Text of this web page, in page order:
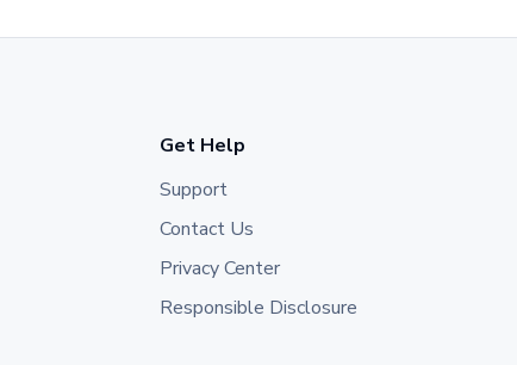
Get Help
Support
Contact Us
Privacy Center
Responsible Disclosure